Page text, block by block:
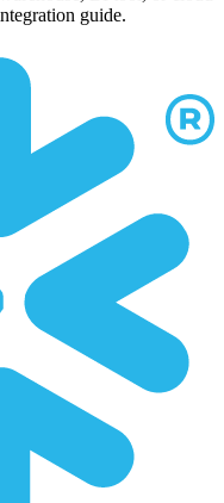
guide.